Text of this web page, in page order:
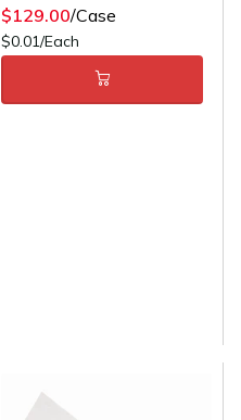
$129.00/Case
$0.01/Each